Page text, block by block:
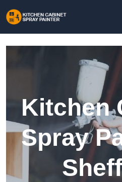
Kitchen
Spray